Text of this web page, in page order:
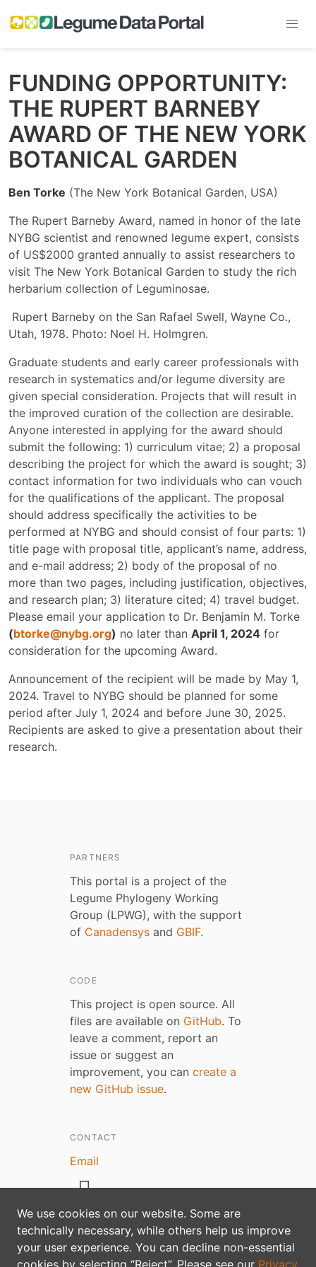
FUNDING OPPORTUNITY:
THE RUPERT BARNEBY
AWARD OF THE NEW YORK
BOTANICAL GARDEN
Ben Torke (The New York Botanical Garden, USA)
The Rupert Barneby Award, named in honor of the late
NYBG scientist and renowned legume expert, consists
of US$2000 granted annually to assist researchers to
visit The New York Botanical Garden to study the rich
herbarium collection of Leguminosae.
Rupert Barneby on the San Rafael Swell, Wayne Co.,
Utah, 1978. Photo: Noel H. Holmgren.
Graduate students and early career professionals with
research in systematics and/or legume diversity are
given special consideration. Projects that will result in
the improved curation of the collection are desirable.
Anyone interested in applying for the award should
submit the following: 1) curriculum vitae; 2) a proposal
describing the project for which the award is sought; 3)
contact information for two individuals who can vouch
for the qualifications of the applicant. The proposal
should address specifically the activities to be
performed at NYBG and should consist of four parts: 1)
title page with proposal title, applicant’s name, address,
and e-mail address; 2) body of the proposal of no
more than two pages, including justification, objectives,
and research plan; 3) literature cited; 4) travel budget.
Please email your application to Dr. Benjamin M. Torke
(btorke@nybg.org) no later than April 1, 2024 for
consideration for the upcoming Award.
Announcement of the recipient will be made by May 1,
2024. Travel to NYBG should be planned for some
period after July 1, 2024 and before June 30, 2025.
Recipients are asked to give a presentation about their
research.
We use cookies on our website. Some are
technically necessary, while others help us improve
your user experience. You can decline non-essential
cookies by selecting “Reject”. Please see our Privacy
PARTNERS
This portal is a project of the
Legume Phylogeny Working
Group (LPWG), with the support
of Canadensys and GBIF.
CODE
This project is open source. All
files are available on GitHub. To
leave a comment, report an
issue or suggest an
improvement, you can create a
new GitHub issue.
CONTACT
Email
Privacy policy